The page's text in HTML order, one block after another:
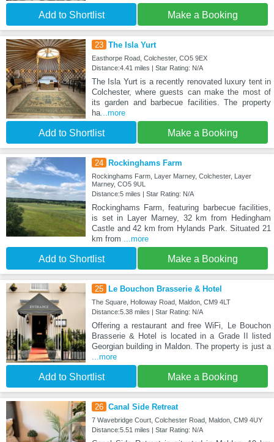
Add to Shortlist Make a Booking
23 The Isla Yurt
Easthorpe Road, Colchester, CO5 9EX
Distance:4.41 miles | Star Rating: N/A
The Isla Yurt is a recently renovated luxury tent in
Colchester, where guests can make the most of
its garden and barbecue facilities. The property
ha...more
Add to Shortlist Make a Booking
24 Rockinghams Farm
Rockinghams Farm, Layer Marney, Colchester, Layer
Marney, CO5 9UL
Distance:5 miles | Star Rating: N/A
Rockinghams Farm, featuring barbecue facilities,
is set in Layer Marney, 32 km from Hedingham
Castle and 42 km from Hylands Park. Situated 21
km from
...more
Add to Shortlist Make a Booking
25 Le Bouchon Brasserie & Hotel
The Square, Holloway Road, Maldon, CM9 4LT
Distance:5.38 miles | Star Rating: N/A
Offering a restaurant and free WiFi, Le Bouchon
Brasserie & Hotel is located in a Grade II listed
Georgian building in Maldon. The property is just a
...more
Add to Shortlist Make a Booking
26 Canal Side Retreat
7 Wavebridge Court, Colchester Road, Maldon, CM9 4UY
Distance:5.51 miles | Star Rating: N/A